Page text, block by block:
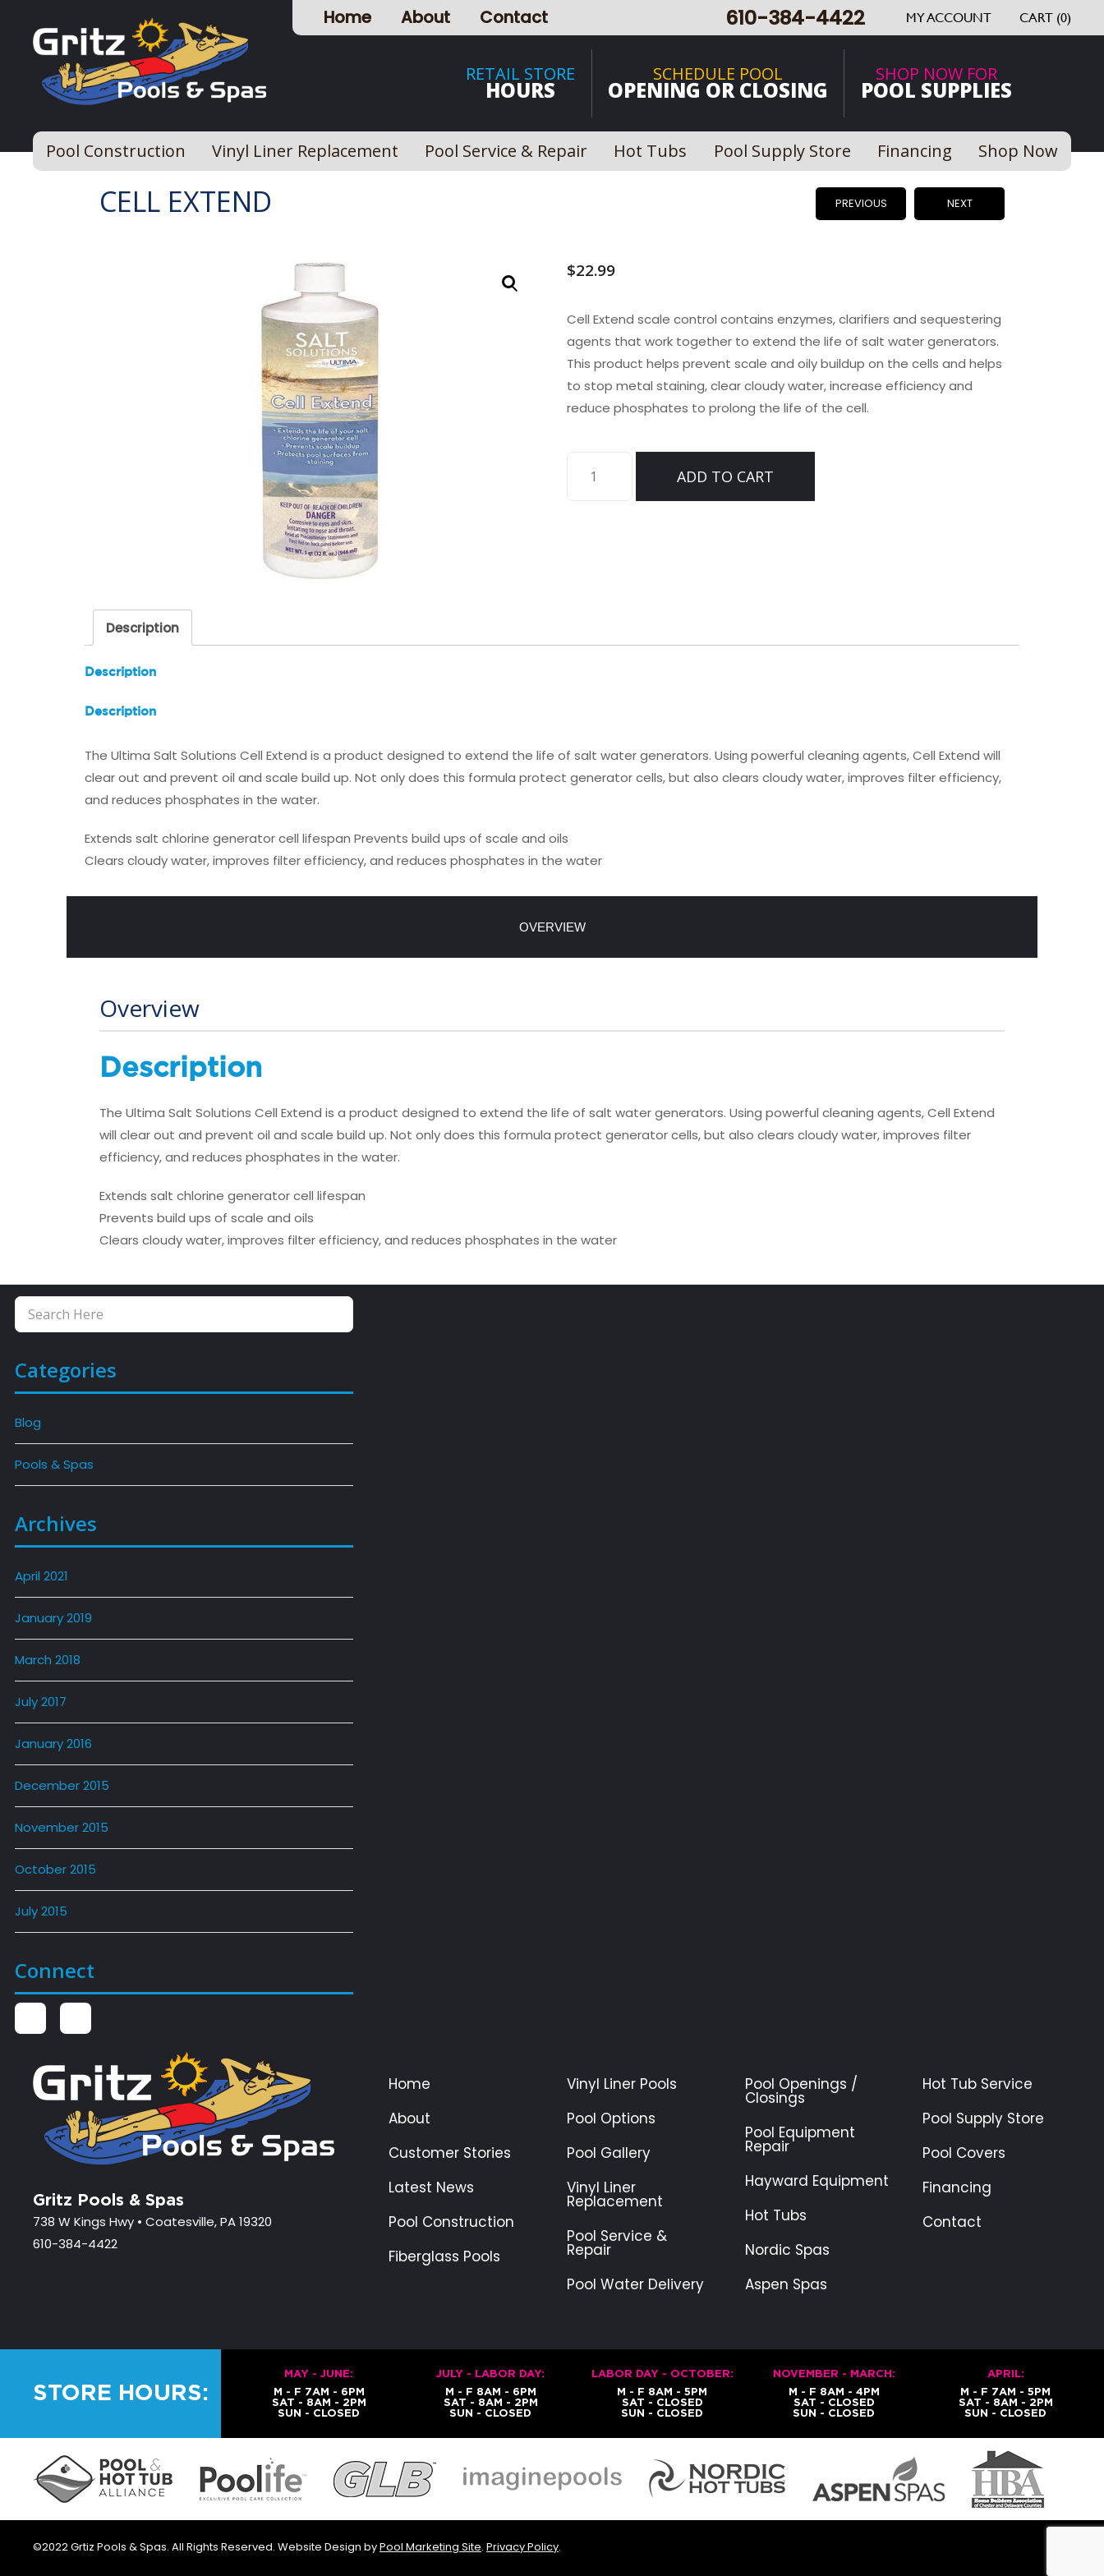
Home About Contact MY ACCOUNT CART (0)
610-384-4422
RETAIL STORE
HOURS
SCHEDULE POOL
OPENING OR CLOSING
SHOP NOW FOR
POOL SUPPLIES
Pool Construction Vinyl Liner Replacement Pool Service & Repair Hot Tubs Pool Supply Store Financing Shop Now
PREVIOUS NEXT
CELL EXTEND
$22.99
Cell Extend scale control contains enzymes, clarifiers and sequestering
agents that work together to extend the life of salt water generators.
This product helps prevent scale and oily buildup on the cells and helps
to stop metal staining, clear cloudy water, increase efficiency and
reduce phosphates to prolong the life of the cell.
EXTEND
ADD TO CART
Description
Description
Description
The Ultima Salt Solutions Cell Extend is a product designed to extend the life of salt water generators. Using powerful cleaning agents, Cell Extend will
clear out and prevent oil and scale build up. Not only does this formula protect generator cells, but also clears cloudy water, improves filter efficiency,
and reduces phosphates in the water.
Extends salt chlorine generator cell lifespan Prevents build ups of scale and oils
Clears cloudy water, improves filter efficiency, and reduces phosphates in the water
OVERVIEW
Overview
Description
The Ultima Salt Solutions Cell Extend is a product designed to extend the life of salt water generators. Using powerful cleaning agents, Cell Extend
will clear out and prevent oil and scale build up. Not only does this formula protect generator cells, but also clears cloudy water, improves filter
efficiency, and reduces phosphates in the water.
Extends salt chlorine generator cell lifespan
Prevents build ups of scale and oils
Clears cloudy water, improves filter efficiency, and reduces phosphates in the water
Categories
Blog
Pools & Spas
Archives
April 2021
January 2019
March 2018
July 2017
January 2016
December 2015
November 2015
October 2015
July 2015
Connect
Gritz Pools & Spas
738 W Kings Hwy • Coatesville, PA 19320
610-384-4422
Home
About
Customer Stories
Latest News
Pool Construction
Fiberglass Pools
Vinyl Liner Pools
Pool Options
Pool Gallery
Vinyl Liner
Replacement
Pool Service &
Repair
Pool Water Delivery
Pool Openings /
Closings
Pool Equipment
Repair
Hayward Equipment
Hot Tubs
Nordic Spas
Aspen Spas
Hot Tub Service
Pool Supply Store
Pool Covers
Financing
Contact
STORE HOURS:
MAY - JUNE:
M - F 7AM - 6PM
SAT - 8AM - 2PM
SUN - CLOSED
JULY - LABOR DAY:
M - F 8AM - 6PM
SAT - 8AM - 2PM
SUN - CLOSED
LABOR DAY - OCTOBER:
M - F 8AM - 5PM
SAT - CLOSED
SUN - CLOSED
NOVEMBER - MARCH:
M - F 8AM - 4PM
SAT - CLOSED
SUN - CLOSED
APRIL:
M - F 7AM - 5PM
SAT - 8AM - 2PM
SUN - CLOSED
©2022 Grtiz Pools & Spas. All Rights Reserved. Website Design byPool Marketing Site. Privacy Policy.